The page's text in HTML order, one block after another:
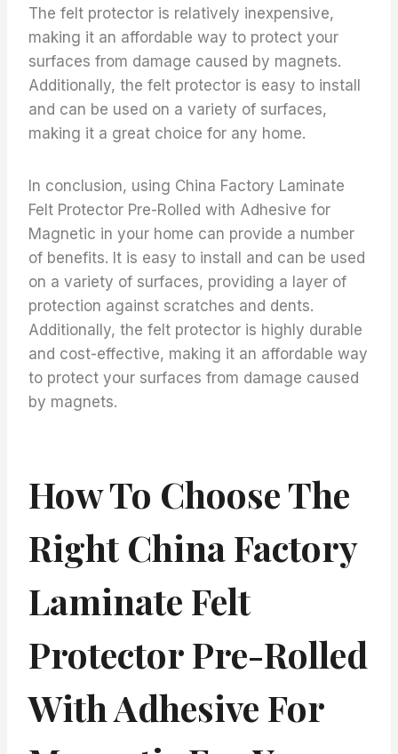
The felt protector is relatively inexpensive,
making it an affordable way to protect your
surfaces from damage caused by magnets.
Additionally, the felt protector is easy to install
and can be used on a variety of surfaces,
making it a great choice for any home.
In conclusion, using China Factory Laminate
Felt Protector Pre-Rolled with Adhesive for
Magnetic in your home can provide a number
of benefits. It is easy to install and can be used
on a variety of surfaces, providing a layer of
protection against scratches and dents.
Additionally, the felt protector is highly durable
and cost-effective, making it an affordable way
to protect your surfaces from damage caused
by magnets.
How To Choose The
Right China Factory
Laminate Felt
Protector Pre-Rolled
With Adhesive For